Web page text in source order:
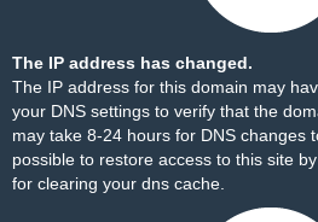
The IP address has changed.
The IP address for this domain may
your DNS settings to verify that the
may take 8-24 hours for DNS changes
possible to restore access to this site by
for clearing your dns cache.